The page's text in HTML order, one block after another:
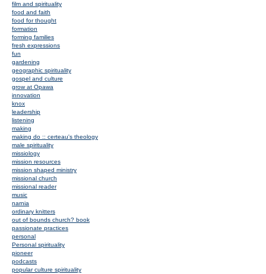
film and spirituality
food and faith
food for thought
formation
forming families
fresh expressions
fun
gardening
geographic spirituality
gospel and culture
grow at Opawa
innovation
knox
leadership
listening
making
making do :: certeau's theology
male spirituality
missiology
mission resources
mission shaped ministry
missional church
missional reader
music
narnia
ordinary knitters
out of bounds church? book
passionate practices
personal
Personal spirituality
pioneer
podcasts
popular culture spirituality